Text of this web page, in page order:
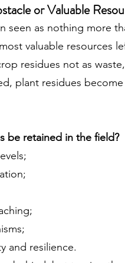
or Valuable
seen as nothing more
valuable resources
residues not as
plant residues
be retained in the field?
and resilience.